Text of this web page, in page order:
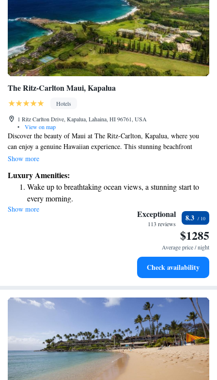
The Ritz-Carlton Maui, Kapalua
Hotels
1 Ritz Carlton Drive, Kapalua, Lahaina, HI 96761, USA
•
View on map
Discover the beauty of Maui at The Ritz-Carlton, Kapalua, where you
can enjoy a genuine Hawaiian experience. This stunning beachfront
resort not only offers luxurious amenities and exceptional service but also
you're looking to relax on the beach, explore local traditions, or connect
with nature, you'll find a welcoming atmosphere that caters to everyone.
Come and create unforgettable memories in this beautiful paradise!
Show more
Luxury Amenities:
Wake up to breathtaking ocean views, a stunning start to
every morning.
Stay right on the oceanfront and let the sound of waves
Enjoy convenient transportation with our exclusive shuttle
Charge your electric vehicle conveniently with our on-site
Show more Exceptional
113 reviews
8.3
$1285
Average price / night
Check availability